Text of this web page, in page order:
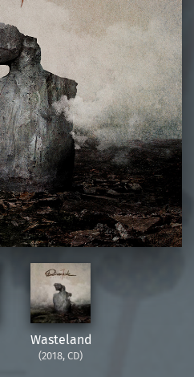
Wasteland
(2018, CD)